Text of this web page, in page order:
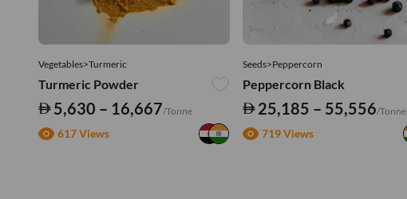
Vegetables>Turmeric
Turmeric Powder
5,630 – 16,667/Tonne
617 Views
Seeds>Peppercorn
Peppercorn Black
25,185 – 55,556/Tonne
719 Views